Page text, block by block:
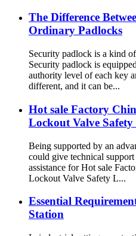
The Difference
Ordinary Padlocks
Security padlock is a kind
Security padlock is
authority level of each key
different, and it can be...
Hot sale Factory
Lockout Valve
Being supported by an
could give technical
assistance for Hot sale
Lockout Valve Safety L...
Essential
Station